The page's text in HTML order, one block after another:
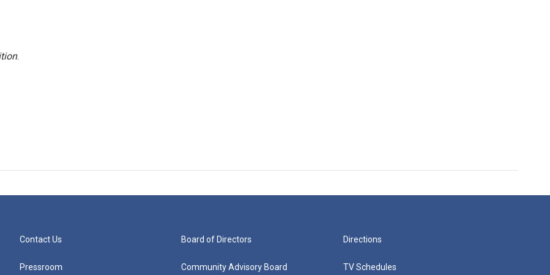
.
Contact Us
Pressroom
Board of Directors
Community Advisory Board
Directions
TV Schedules